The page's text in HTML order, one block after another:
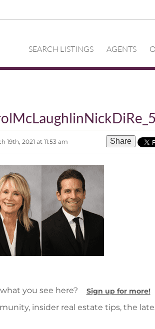
SEARCH LISTINGS AGENTS
19th, 2021 at 11:53 am Share
you see here? Sign up for more!
insider real estate tips, the